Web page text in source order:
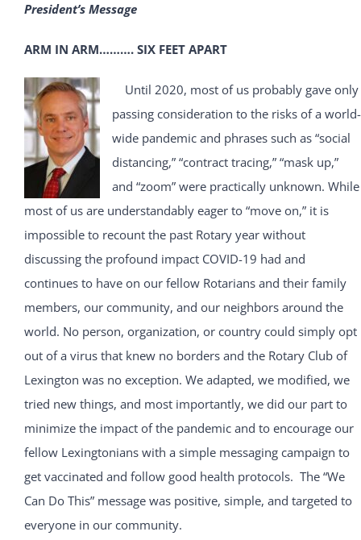
President’s Message
ARM IN ARM………. SIX FEET APART
Until 2020, most of us probably gave only
passing consideration to the risks of a world-
wide pandemic and phrases such as “social
distancing,” “contract tracing,” “mask up,”
and “zoom” were practically unknown. While
most of us are understandably eager to “move on,” it is
impossible to recount the past Rotary year without
discussing the profound impact COVID-19 had and
continues to have on our fellow Rotarians and their family
members, our community, and our neighbors around the
world. No person, organization, or country could simply opt
out of a virus that knew no borders and the Rotary Club of
Lexington was no exception. We adapted, we modified, we
tried new things, and most importantly, we did our part to
minimize the impact of the pandemic and to encourage our
fellow Lexingtonians with a simple messaging campaign to
get vaccinated and follow good health protocols. The “We
Can Do This” message was positive, simple, and targeted to
everyone in our community.